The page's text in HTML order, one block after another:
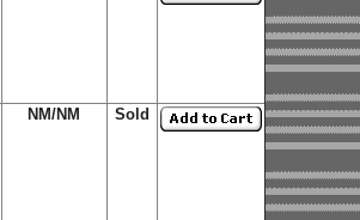
NM/NM Sold